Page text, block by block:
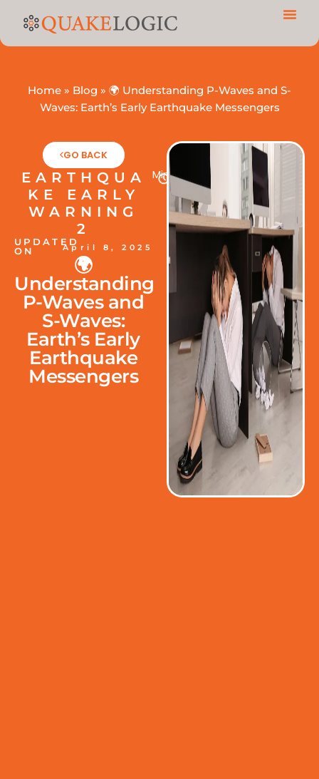
Home » Blog » 🌍 Understanding P-Waves and S-
Waves: Earth’s Early Earthquake Messengers
GO BACK
EARTHQUA
KE EARLY
WARNING
2
Min
UPDATED
ON
April 8, 2025
🌍
Understanding
P-Waves and
S-Waves:
Earth’s Early
Earthquake
Messengers